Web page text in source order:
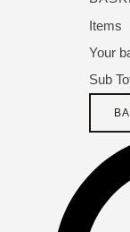
Items
Your
Sub